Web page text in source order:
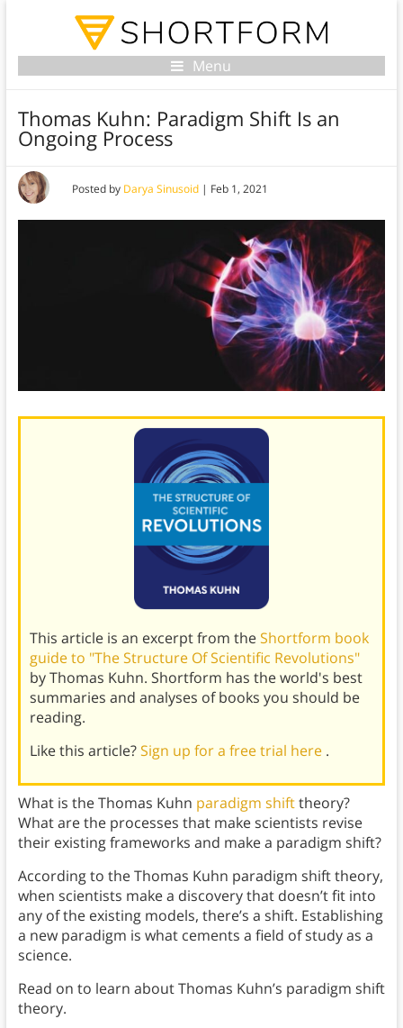
Menu
Thomas Kuhn: Paradigm Shift Is an
Ongoing Process
Posted by Darya Sinusoid| Feb 1, 2021
This article is an excerpt from theShortform book
guide to "The Structure Of Scientific Revolutions"
by Thomas Kuhn. Shortform has the world's best
summaries and analyses of books you should be
reading.
Like this article?Sign up for a free trial here .
What is the Thomas Kuhn paradigm shifttheory?
What are the processes that make scientists revise
their existing frameworks and make a paradigm shift?
According to the Thomas Kuhn paradigm shift theory,
when scientists make a discovery that doesn’t fit into
any of the existing models, there’s a shift. Establishing
a new paradigm is what cements a field of study as a
science.
Read on to learn about Thomas Kuhn’s paradigm shift
theory.